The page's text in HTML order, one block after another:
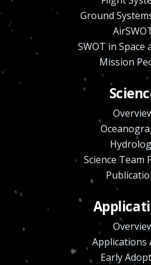
Ground
SWOT in Space
Mission
Science Team
Applications
Early